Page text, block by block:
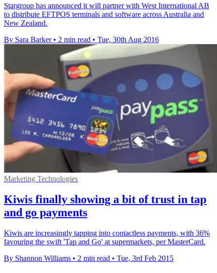
Stargroup has announced it will partner with West International AB
to distribute EFTPOS terminals and software across Australia and
New Zealand.
By Sara Barker • 2 min read • Tue, 30th Aug 2016
Marketing Technologies
Kiwis finally showing a bit of trust in tap
and go payments
Kiwis are increasingly tapping into contactless payments, with 36%
favouring the swift 'Tap and Go' at supermarkets, per MasterCard.
By Shannon Williams • 2 min read • Tue, 3rd Feb 2015